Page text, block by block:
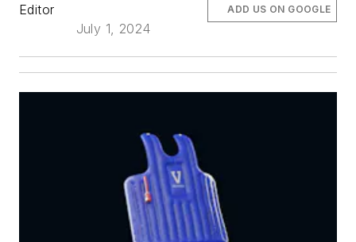
Editor
July 1, 2024
ADD US ON GOOGLE